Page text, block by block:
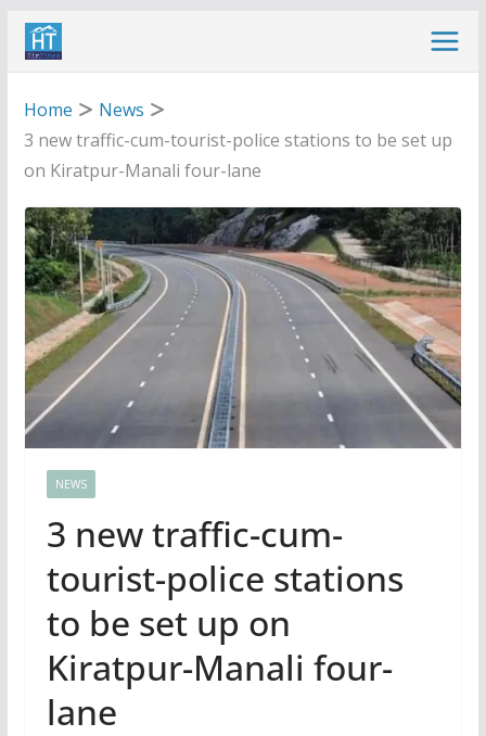
Skip
Home
News
3 new traffic-cum-tourist-police stations to be set up
on Kiratpur-Manali four-lane
NEWS
3 new traffic-cum-
tourist-police stations
to be set up on
Kiratpur-Manali four-
lane